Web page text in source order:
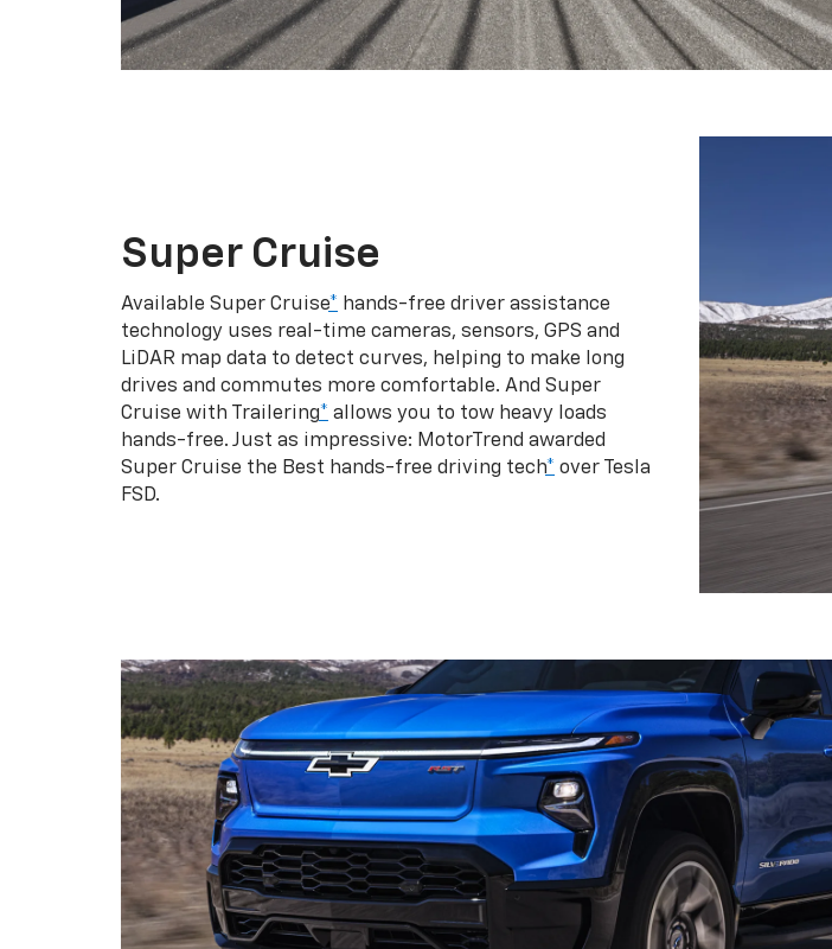
Super Cruise
Available Super Cruise* hands-free driver assistance
technology uses real-time cameras, sensors, GPS and
LiDAR map data to detect curves, helping to make long
drives and commutes more comfortable. And Super
Cruise with Trailering* allows you to tow heavy loads
hands-free. Just as impressive: MotorTrend awarded
Super Cruise the Best hands-free driving tech* over Tesla
FSD.